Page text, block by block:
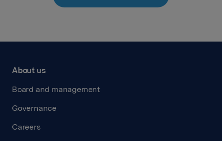
About us
Board and management
Governance
Careers